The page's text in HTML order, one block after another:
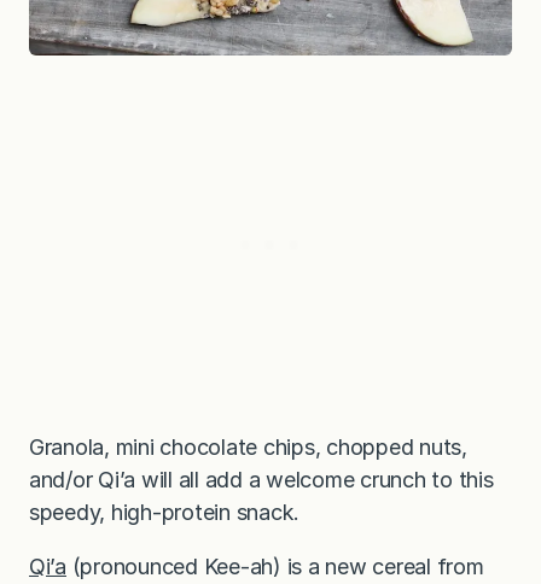
Granola, mini chocolate chips, chopped nuts,
and/or Qi’a will all add a welcome crunch to this
speedy, high-protein snack.
Qi’a (pronounced Kee-ah) is a new cereal from